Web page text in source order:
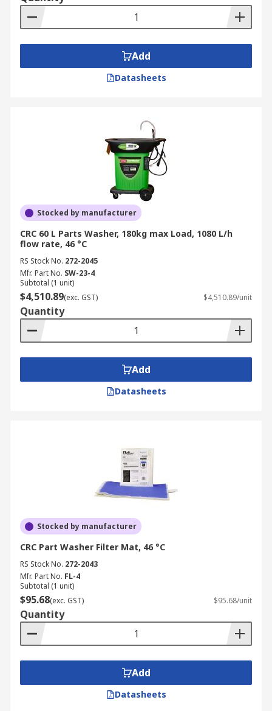
of ultrasonic energy the parts are
automatically moved side to side or up and
When you buy a parts washer, you must consider
what it will be used for, consider the sizes of
Add
Datasheets
Stocked by manufacturer
CRC 60 L Parts Washer, 180kg max Load, 1080 L/h
flow rate, 46 °C
RS Stock No. 272-2045
Mfr. Part No. SW-23-4
Subtotal (1 unit)
$4,510.89(exc. GST) $4,510.89/unit
Quantity
Add
Datasheets
Stocked by manufacturer
CRC Part Washer Filter Mat, 46 °C
RS Stock No. 272-2043
Mfr. Part No. FL-4
Subtotal (1 unit)
$95.68(exc. GST) $95.68/unit
Quantity
Add
Datasheets